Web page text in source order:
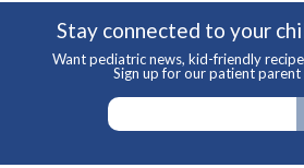
Stay connected to your
Want pediatric news, kid-friendly
Sign up for our patient